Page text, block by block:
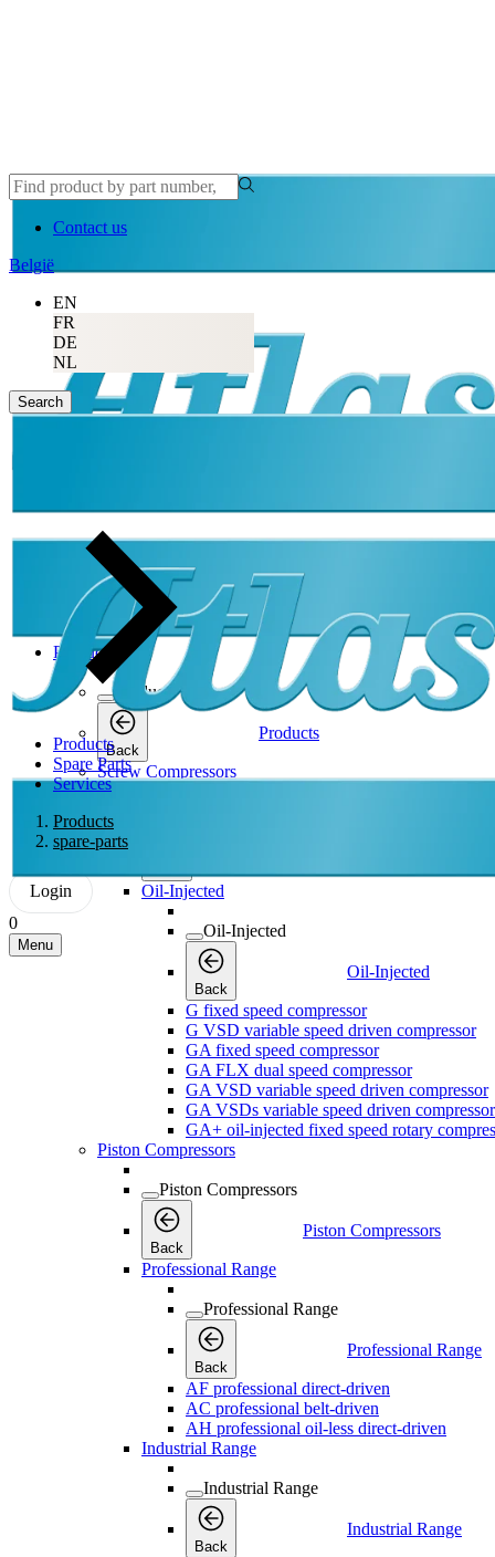
Contact us
België
EN
FR
DE
NL
Search
Products
Spare Parts
Services
Products
spare-parts
Login
0
Menu
Products
Products
Back
Products
Screw Compressors
Back
Oil-Injected
Oil-Injected
Back
Oil-Injected
G fixed speed compressor
G VSD variable speed driven compressor
GA fixed speed compressor
GA FLX dual speed compressor
GA VSD variable speed driven compressor
GA VSDs variable speed driven compressor
GA+ oil-injected fixed speed rotary
Piston Compressors
Piston Compressors
Back
Piston Compressors
Professional Range
Professional Range
Back
Professional Range
AF professional direct-driven
AC professional belt-driven
AH professional oil-less direct-driven
Industrial Range
Industrial Range
Back
Industrial Range